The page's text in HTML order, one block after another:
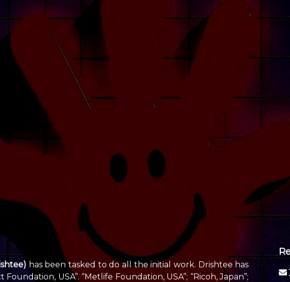
has been tasked to do all the initial work. Drishtee has
USA”. “Metlife Foundation, USA”; “Ricoh, Japan”;